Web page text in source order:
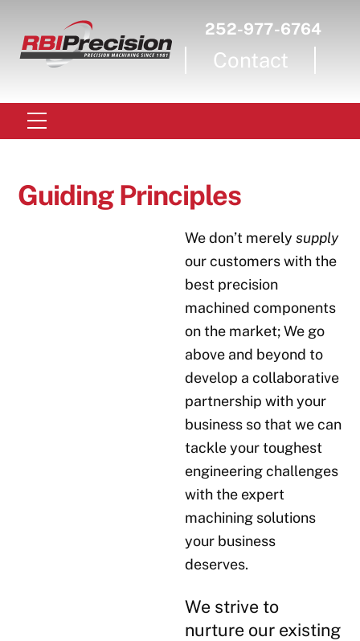
content
252-977-6764
Contact
Menu
Guiding Principles
We don’t merelysupply
our customers with the
best precision
machined components
on the market; We go
above and beyond to
develop a collaborative
partnership with your
business so that we can
tackle your toughest
engineering challenges
with the expert
machining solutions
your business
deserves.
We strive to
nurture our existing